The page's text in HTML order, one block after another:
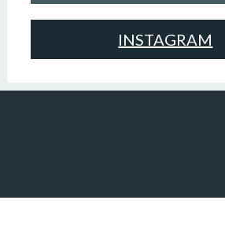
INSTAGRAM